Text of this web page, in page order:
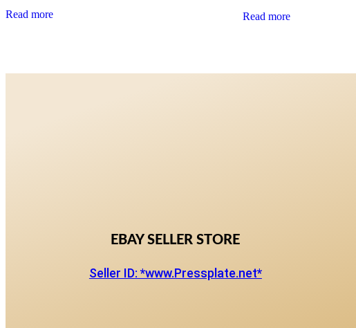
Read more Read more
EBAY SELLER STORE
Seller ID: *www.Pressplate.net*